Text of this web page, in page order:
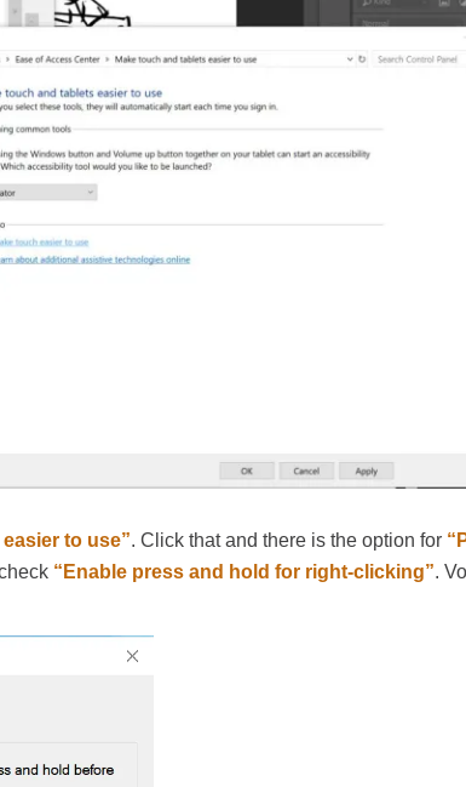
to use”. Click that and there is the option for
“Enable press and hold for right-clicking”.